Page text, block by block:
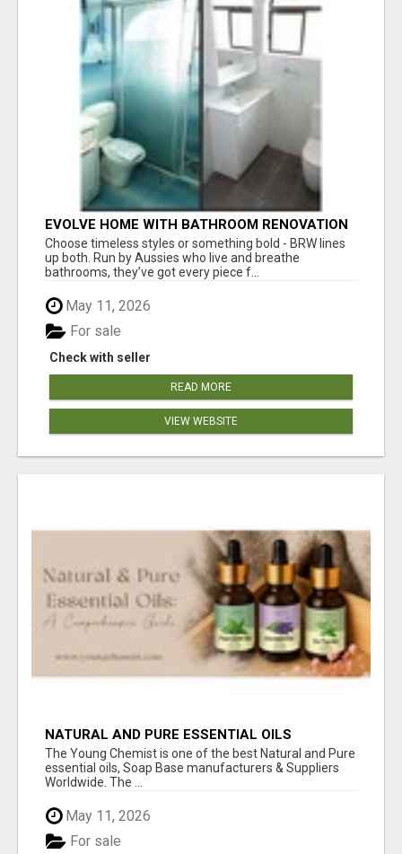
EVOLVE HOME WITH BATHROOM RENOVATION
EASTERN SUBURBS ADELAIDE
Choose timeless styles or something bold - BRW lines
up both. Run by Aussies who live and breathe
bathrooms, they’ve got every piece f...
May 11, 2026
Check with seller
For sale
READ MORE
VIEW WEBSITE
NATURAL AND PURE ESSENTIAL OILS
The Young Chemist is one of the best Natural and Pure
essential oils, Soap Base manufacturers & Suppliers
Worldwide. The ...
May 11, 2026
For sale